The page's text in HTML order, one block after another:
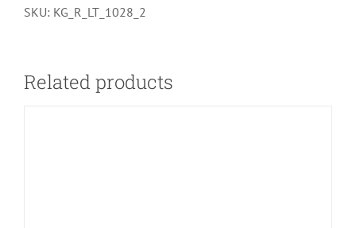
SKU: KG_R_LT_1028_2
Related products